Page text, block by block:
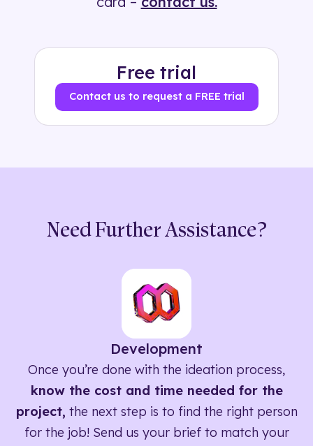
Free trial
Contact us to request a FREE trial
Need Further Assistance?
Development
Once you’re done with the ideation process,
know the cost and time needed for the
project, the next step is to find the right person
for the job! Send us your brief to match your